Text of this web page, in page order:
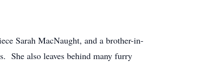
Sarah MacNaught, and a brother-in-
She also leaves behind many furry